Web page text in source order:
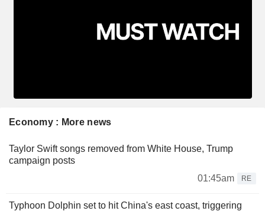
Economy : More news
Taylor Swift songs removed from White House, Trump
campaign posts
01:45am
RE
Typhoon Dolphin set to hit China's east coast, triggering